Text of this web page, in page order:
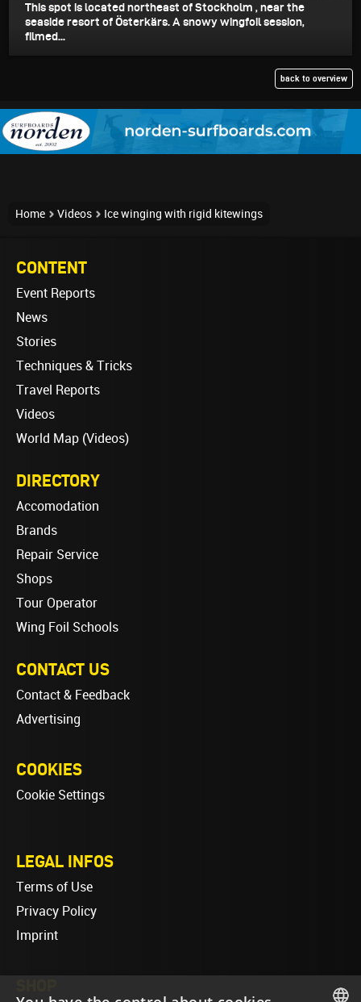
This spot is located northeast of Stockholm , near the
seaside resort of Österkärs. A snowy wingfoil session,
filmed...
back to overview
Home Videos Ice winging with rigid kitewings
CONTENT
Event Reports
News
Stories
Techniques & Tricks
Travel Reports
Videos
World Map (Videos)
DIRECTORY
Accomodation
Brands
Repair Service
Shops
Tour Operator
Wing Foil Schools
CONTACT US
Contact & Feedback
Advertising
COOKIES
Cookie Settings
LEGAL INFOS
Terms of Use
Privacy Policy
Imprint